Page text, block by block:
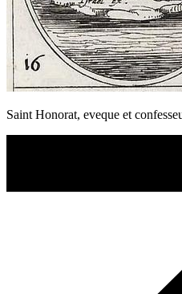
Saint Honorat, eveque et